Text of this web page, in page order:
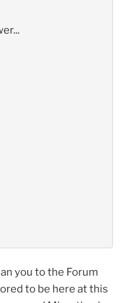
you to the Forum
to be here at this